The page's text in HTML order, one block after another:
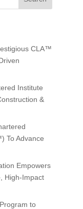
CLA™
Institute
&
To Advance
Empowers
High-Impact
to